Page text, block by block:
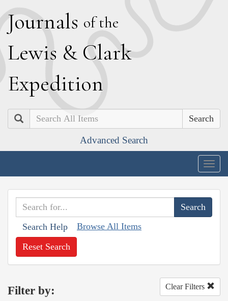
Journals of the
Lewis & Clark
Expedition
Search
Advanced Search
Search Help Browse All Items
Reset Search
Filter by: Clear Filters